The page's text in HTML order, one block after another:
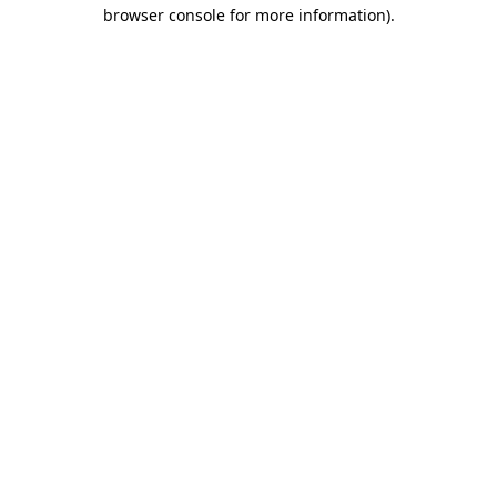
browser console for more information).